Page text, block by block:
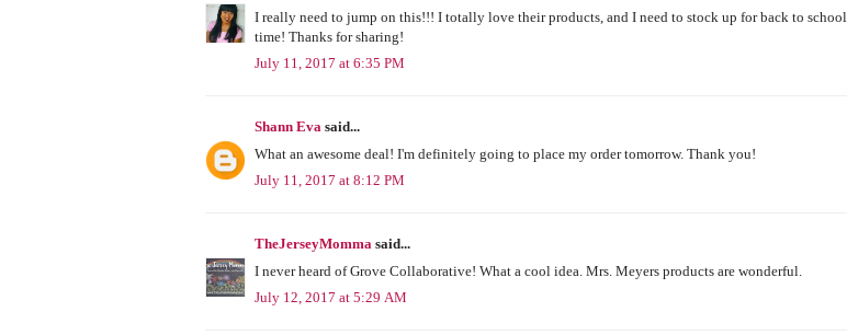
I really need to jump on this!!! I totally love their products, and I need to stock up for back to school
time! Thanks for sharing!
July 11, 2017 at 6:35 PM
Shann Eva said...
What an awesome deal! I'm definitely going to place my order tomorrow. Thank you!
July 11, 2017 at 8:12 PM
TheJerseyMomma said...
I never heard of Grove Collaborative! What a cool idea. Mrs. Meyers products are wonderful.
July 12, 2017 at 5:29 AM